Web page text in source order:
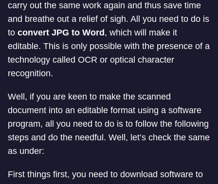
carry out the same work again and thus save time
and breathe out a relief of sigh. All you need to do is
to convert JPG to Word , which will make it
editable. This is only possible with the presence of a
technology called OCR or optical character
recognition.
Well, if you are keen to make the scanned
document into an editable format using a software
program, all you need to do is to follow the following
steps and do the needful. Well, let’s check the same
as under:
First things first, you need to download software to